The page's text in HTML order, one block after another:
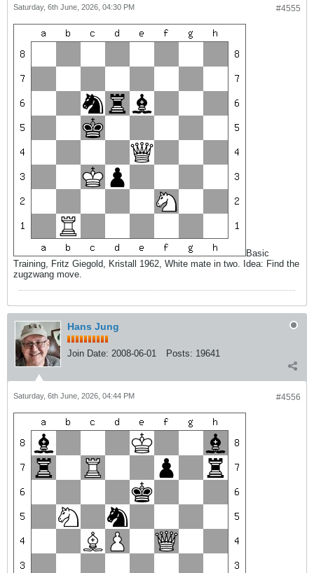
#4555
Saturday, 6th June, 2026, 04:30 PM
Basic
Training, Fritz Giegold, Kristall 1962, White mate in two. Idea: Find the
zugzwang move.
Hans Jung
Join Date: 2008-06-01 Posts: 19641
#4556
Saturday, 6th June, 2026, 04:44 PM